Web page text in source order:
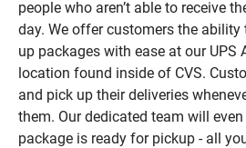
people who aren’t able to receive
day. We offer customers the
up packages with ease at our UPS
location found inside of CVS.
and pick up their deliveries
them. Our dedicated team will
package is ready for pickup - all